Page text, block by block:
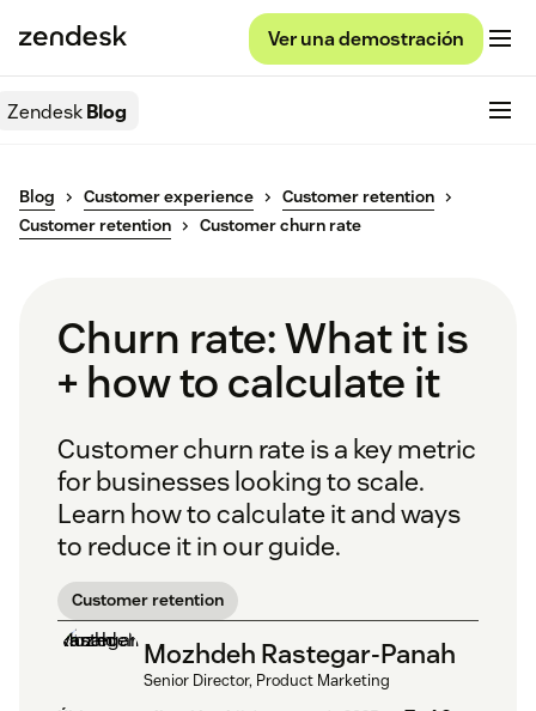
Ver una demostración
ZendeskBlog
Blog Customer experience
Customer retention
Customer retention
Customer churn rate
Churn rate: What it is
+ how to calculate it
Customer churn rate is a key metric
for businesses looking to scale.
Learn how to calculate it and ways
to reduce it in our guide.
Customer retention
Mozhdeh Rastegar-Panah
Senior Director, Product Marketing